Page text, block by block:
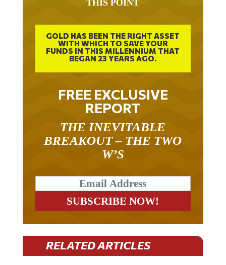
WITH WHICH TO SAVE YOUR
FUNDS IN THIS MILLENNIUM THAT
BEGAN 23 YEARS AGO.
FREE EXCLUSIVE
REPORT
BREAKOUT – THE TWO
W’S
RELATED ARTICLES